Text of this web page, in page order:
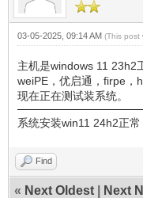
03-05-2025, 09:14 AM (This post
主机是windows 11 23h2
weiPE，优启通，firpe，
现在正在测试装系统。
系统安装win11 24h2正常
Find
« Next Oldest Next